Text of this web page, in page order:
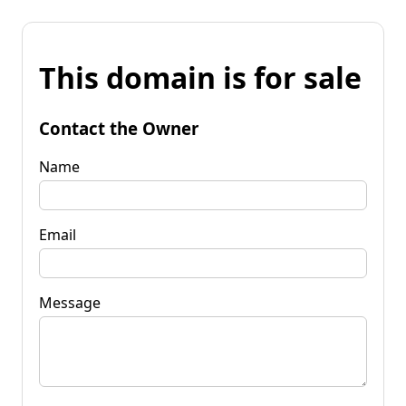
This domain is for sale
Contact the Owner
Name
Email
Message